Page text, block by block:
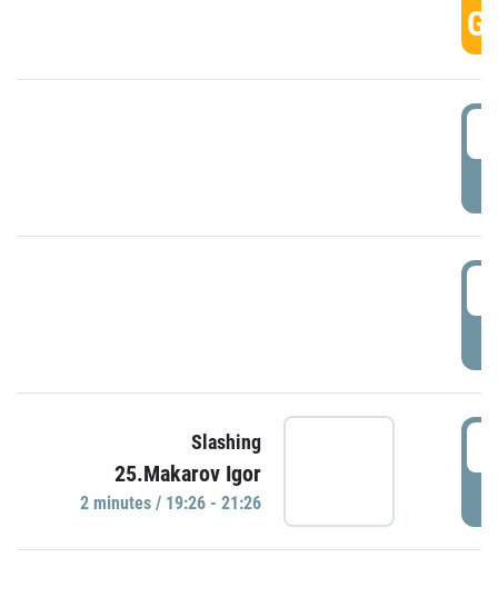
Slashing
25.Makarov Igor
2 minutes / 19:26 - 21:26